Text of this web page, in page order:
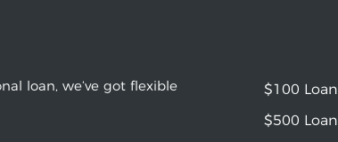
loan, we’ve got flexible
$100 Loan
$500 Loan